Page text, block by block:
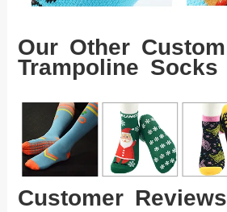
Our Other Custom
Trampoline Socks
Customer Reviews